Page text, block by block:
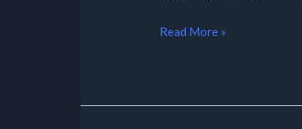
Read More »